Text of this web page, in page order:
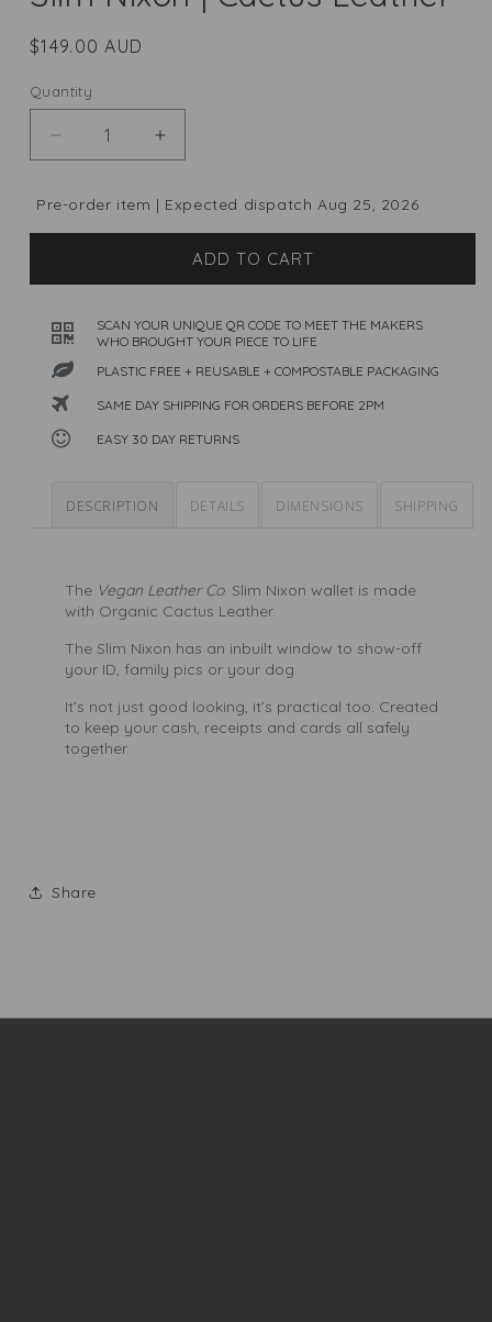
Regular
$149.00 AUD
Quantity
Quantity
Decrease
quantity
Slim
Nixon
Cactus
Increase
quantity
Slim
Nixon
Cactus
Pre-order item | Expected dispatch Aug 25, 2026
ADD TO CART
SCAN YOUR UNIQUE QR CODE TO MEET THE MAKERS
WHO BROUGHT YOUR PIECE TO LIFE
PLASTIC FREE + REUSABLE + COMPOSTABLE PACKAGING
SAME DAY SHIPPING FOR ORDERS BEFORE 2PM
EASY 30 DAY RETURNS
DESCRIPTION DETAILS DIMENSIONS SHIPPING
The Vegan Leather Co. Slim Nixon wallet is made
with Organic Cactus Leather.
The Slim Nixon has an inbuilt window to show-off
your ID, family pics or your dog.
It’s not just good looking, it’s practical too. Created
to keep your cash, receipts and cards all safely
together.
Share